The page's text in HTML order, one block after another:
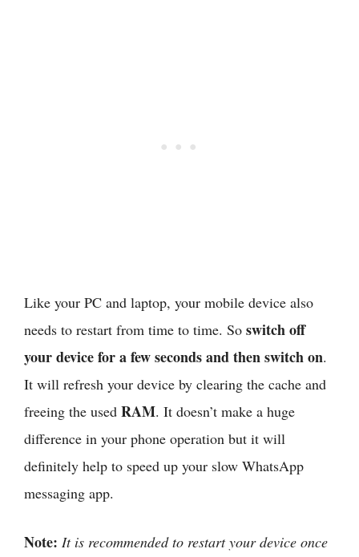
Like your PC and laptop, your mobile device also
needs to restart from time to time. So switch off
your device for a few seconds and then switch on.
It will refresh your device by clearing the cache and
freeing the used RAM. It doesn’t make a huge
difference in your phone operation but it will
definitely help to speed up your slow WhatsApp
messaging app.
Note: It is recommended to restart your device once